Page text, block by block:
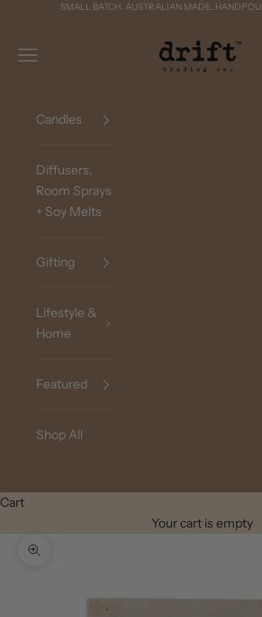
Skip to contentSMALL BATCH. AUSTRALIAN MADE.
Drift Trading Co
Navigation menu
Candles
Diffusers,
Room Sprays
+ Soy Melts
Gifting
Lifestyle &
Home
Featured
Shop All
Cart
Your cart is empty
Zoom picture